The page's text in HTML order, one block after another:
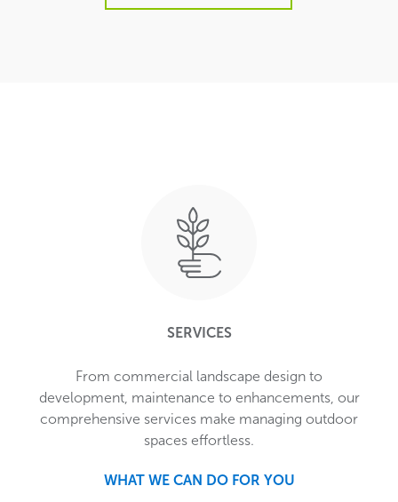
SERVICES
From commercial landscape design to
development, maintenance to enhancements, our
comprehensive services make managing outdoor
spaces effortless.
WHAT WE CAN DO FOR YOU